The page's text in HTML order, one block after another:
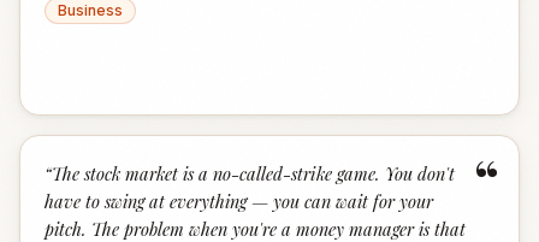
Business
“
“The stock market is a no-called-strike game. You don't
have to swing at everything — you can wait for your
pitch. The problem when you're a money manager is that